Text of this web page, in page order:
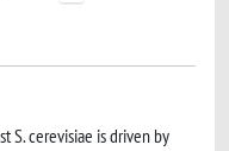
S. cerevisiae is driven by